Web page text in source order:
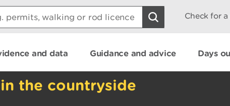
Check for
and data Guidance and advice Days
the countryside